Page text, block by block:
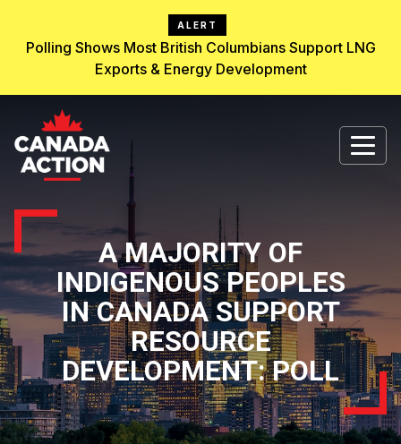
ALERT
Polling Shows Most British Columbians Support LNG
Exports & Energy Development
A MAJORITY OF
INDIGENOUS PEOPLES
IN CANADA SUPPORT
RESOURCE
DEVELOPMENT: POLL